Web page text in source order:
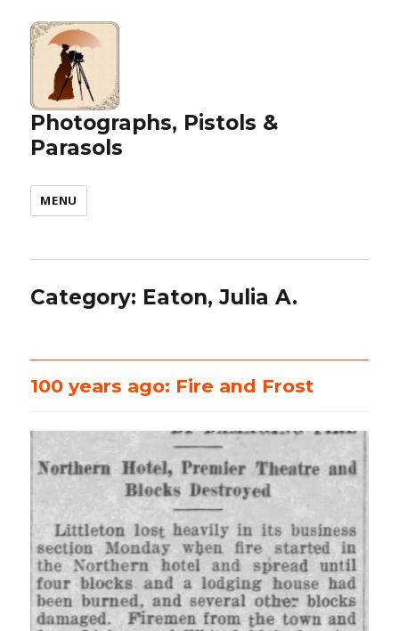
Photographs, Pistols &
Parasols
MENU
Category: Eaton, Julia A.
100 years ago: Fire and Frost